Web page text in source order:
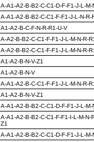
A-A1-A2-B-B2-C-C1-D-F-F1-J-L-M-
A-A1-A2-B-B2-C-C1-F-F1-J-L-N-R-
A1-A2-B-C-F-N-R-R1-U-V
A-A2-B-B2-C-C1-F-F1-J-L-M-N-R-
A-A2-B-B2-C-C1-F-F1-J-L-M-N-R-
A1-A2-B-N-V-Z1
A1-A2-B-N-V
A-A1-A2-B-C-C1-F-F1-J-L-M-N-R-
A1-A2-B-N-V-Z1
A-A1-A2-B-B2-C-C1-D-F-F1-J-L-M-
A-A1-A2-B-B2-C-C1-F-F1-I-L-M-N-
Z1
A-A1-A2-B-B2-C-C1-D-F-F1-J-L-M-